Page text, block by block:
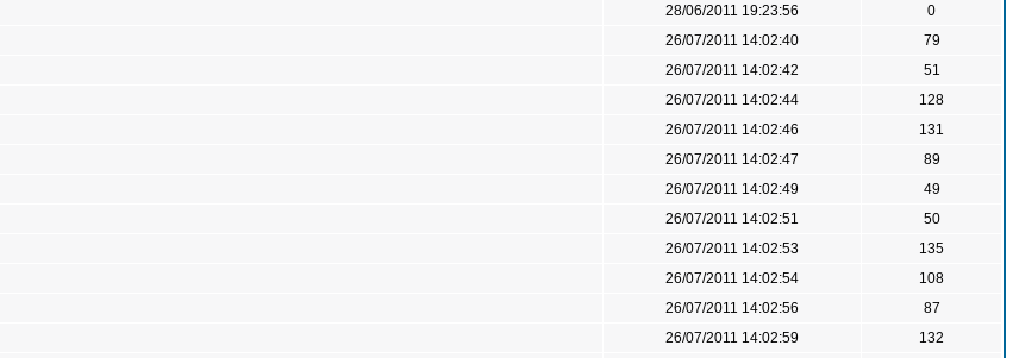
28/06/2011 19:23:56
0
26/07/2011 14:02:40
79
26/07/2011 14:02:42
51
26/07/2011 14:02:44
128
26/07/2011 14:02:46
131
26/07/2011 14:02:47
89
26/07/2011 14:02:49
49
26/07/2011 14:02:51
50
26/07/2011 14:02:53
135
26/07/2011 14:02:54
108
26/07/2011 14:02:56
87
26/07/2011 14:02:59
132